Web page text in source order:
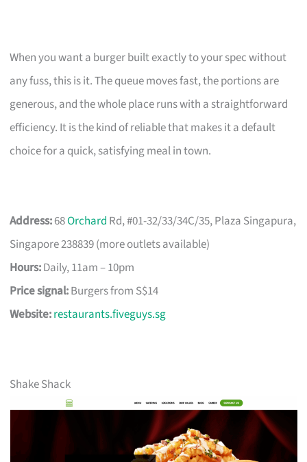
When you want a burger built exactly to your spec without
any fuss, this is it. The queue moves fast, the portions are
generous, and the whole place runs with a straightforward
efficiency. It is the kind of reliable that makes it a default
choice for a quick, satisfying meal in town.
Address:68Orchard Rd, #01-32/33/34C/35, Plaza Singapura,
Singapore 238839 (more outlets available)
Hours:Daily, 11am – 10pm
Price signal:Burgers from S$14
Website:restaurants.fiveguys.sg
Shake Shack